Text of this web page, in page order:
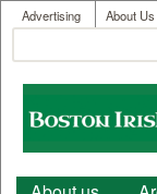
User menu
Advertising About Us
Search form
Boston
Irish